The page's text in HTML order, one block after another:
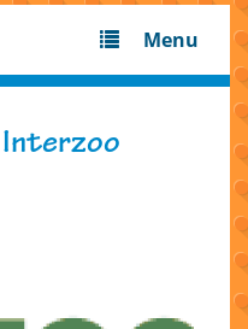
Menu